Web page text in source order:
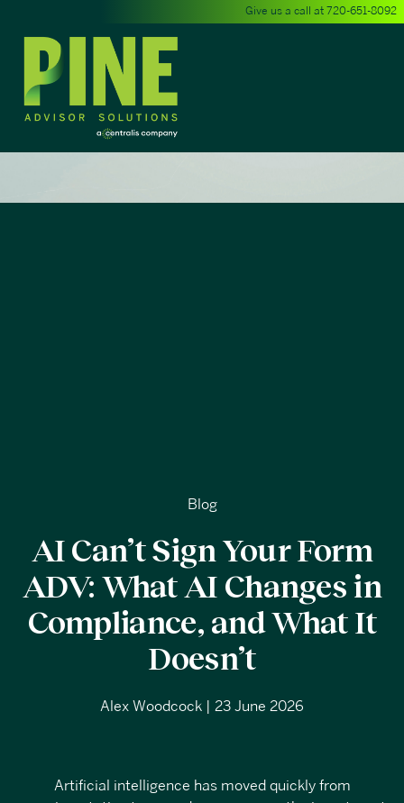
Give us a call at 720-651-8092
Blog
AI Can’t Sign Your Form
ADV: What AI Changes in
Compliance, and What It
Doesn’t
Alex Woodcock | 23 June 2026
Artificial intelligence has moved quickly from